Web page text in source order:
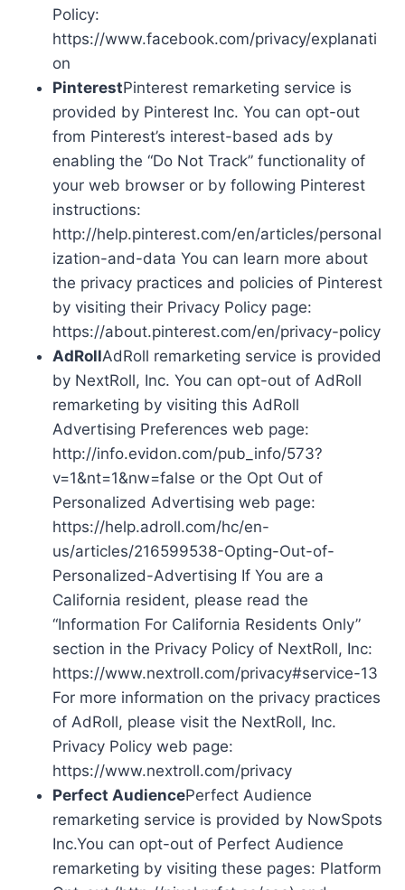
Policy:
https://www.facebook.com/privacy/explanati
on
PinterestPinterest remarketing service is
provided by Pinterest Inc. You can opt-out
from Pinterest’s interest-based ads by
enabling the “Do Not Track” functionality of
your web browser or by following Pinterest
instructions:
http://help.pinterest.com/en/articles/personal
ization-and-data You can learn more about
the privacy practices and policies of Pinterest
by visiting their Privacy Policy page:
https://about.pinterest.com/en/privacy-policy
AdRollAdRoll remarketing service is provided
by NextRoll, Inc. You can opt-out of AdRoll
remarketing by visiting this AdRoll
Advertising Preferences web page:
http://info.evidon.com/pub_info/573?
v=1&nt=1&nw=false or the Opt Out of
Personalized Advertising web page:
https://help.adroll.com/hc/en-
us/articles/216599538-Opting-Out-of-
Personalized-Advertising If You are a
California resident, please read the
“Information For California Residents Only”
section in the Privacy Policy of NextRoll, Inc:
https://www.nextroll.com/privacy#service-13
For more information on the privacy practices
of AdRoll, please visit the NextRoll, Inc.
Privacy Policy web page:
https://www.nextroll.com/privacy
Perfect AudiencePerfect Audience
remarketing service is provided by NowSpots
Inc.You can opt-out of Perfect Audience
remarketing by visiting these pages: Platform